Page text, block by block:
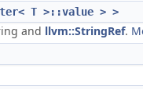
T >::value > >
and llvm::StringRef.